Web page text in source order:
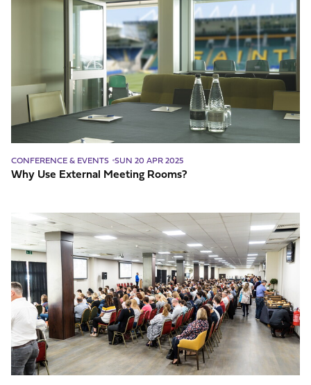
CONFERENCE & EVENTS SUN 20 APR 2025
Why Use External Meeting Rooms?
What
Makes
a
Great
Conference